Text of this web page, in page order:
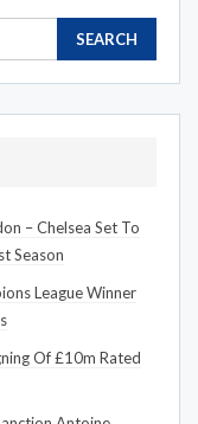
– Chelsea Set To
Season
League Winner
Of £10m Rated